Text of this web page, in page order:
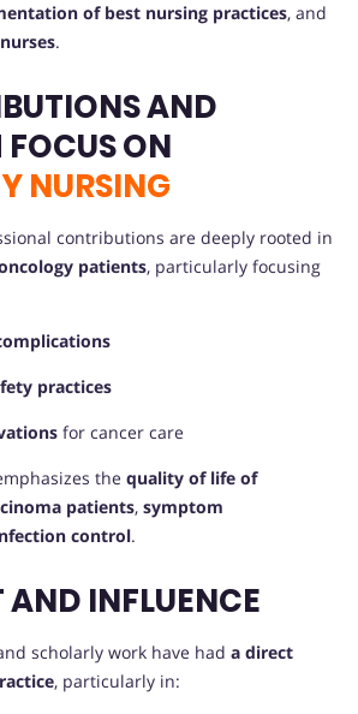
of best nursing practices, and
.
AND
FOCUS ON
NURSING
contributions are deeply rooted in
patients, particularly focusing
practices
for cancer care
the quality of life of
patients, symptom
control.
INFLUENCE
scholarly work have had a direct
, particularly in: